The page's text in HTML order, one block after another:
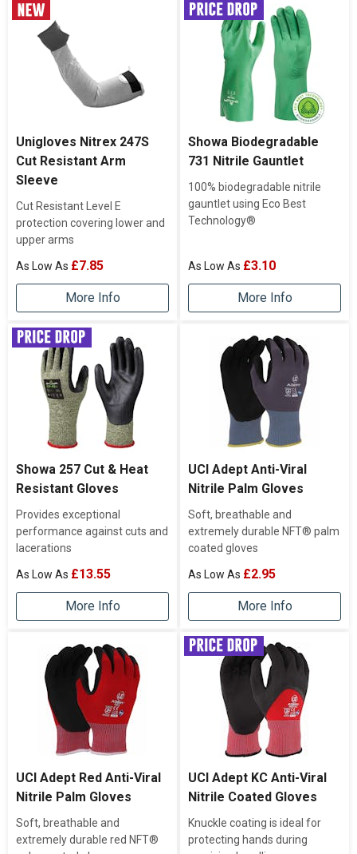
Unigloves Nitrex 247S
Cut Resistant Arm
Sleeve
Cut Resistant Level E
protection covering lower and
upper arms
£7.85
More Info
Showa Biodegradable
731 Nitrile Gauntlet
100% biodegradable nitrile
gauntlet using Eco Best
Technology®
£3.10
More Info
Showa 257 Cut & Heat
Resistant Gloves
Provides exceptional
performance against cuts and
lacerations
£13.55
More Info
UCI Adept Anti-Viral
Nitrile Palm Gloves
Soft, breathable and
extremely durable NFT® palm
coated gloves
£2.95
More Info
UCI Adept Red Anti-Viral
Nitrile Palm Gloves
Soft, breathable and
extremely durable red NFT®
UCI Adept KC Anti-Viral
Nitrile Coated Gloves
Knuckle coating is ideal for
protecting hands during